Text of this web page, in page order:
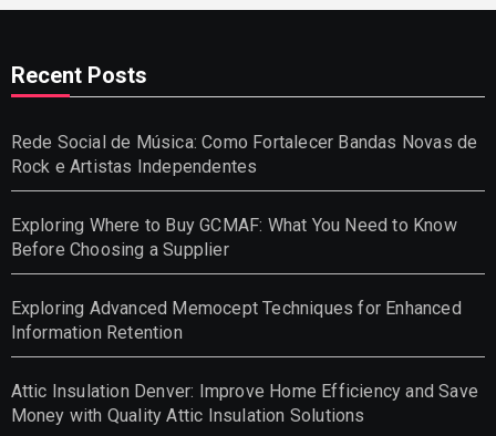
Recent Posts
Rede Social de Música: Como Fortalecer Bandas Novas de
Rock e Artistas Independentes
Exploring Where to Buy GCMAF: What You Need to Know
Before Choosing a Supplier
Exploring Advanced Memocept Techniques for Enhanced
Information Retention
Attic Insulation Denver: Improve Home Efficiency and Save
Money with Quality Attic Insulation Solutions